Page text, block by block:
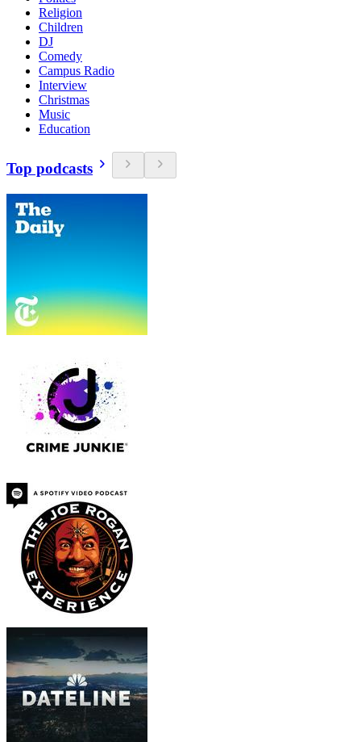
Religion
Children
DJ
Comedy
Campus Radio
Interview
Christmas
Music
Education
Top podcasts